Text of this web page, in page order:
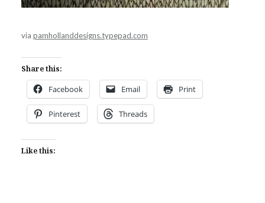
via pamhollanddesigns.typepad.com
Share this:
Facebook Email Print
Pinterest Threads
Like this: